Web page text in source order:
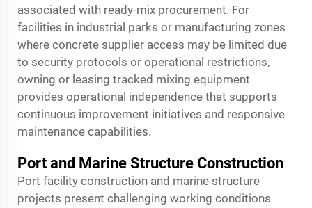
associated with ready-mix procurement. For
facilities in industrial parks or manufacturing zones
where concrete supplier access may be limited due
to security protocols or operational restrictions,
owning or leasing tracked mixing equipment
provides operational independence that supports
continuous improvement initiatives and responsive
maintenance capabilities.
Port and Marine Structure Construction
Port facility construction and marine structure
projects present challenging working conditions